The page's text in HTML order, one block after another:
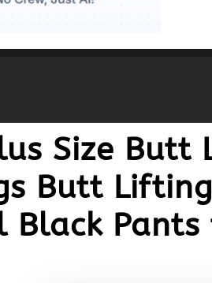
Size Butt
Butt
Black